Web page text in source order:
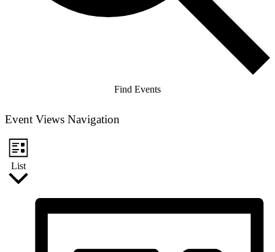
Find Events
Event Views Navigation
List